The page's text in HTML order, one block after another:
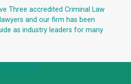
Three accredited Criminal Law
and our firm has been
as industry leaders for many
Now